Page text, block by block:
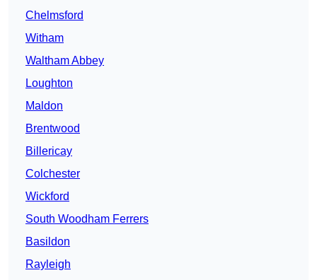
Chelmsford
Witham
Waltham Abbey
Loughton
Maldon
Brentwood
Billericay
Colchester
Wickford
South Woodham Ferrers
Basildon
Rayleigh